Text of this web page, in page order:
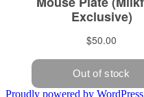
Proudly powered by WordPress